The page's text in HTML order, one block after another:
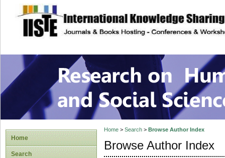
site description
Research on
Home
Search
Home> Search> Browse Author Index
Browse Author Index